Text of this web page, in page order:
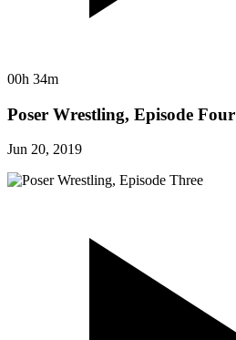
00h 34m
Poser Wrestling, Episode Four
Jun 20, 2019